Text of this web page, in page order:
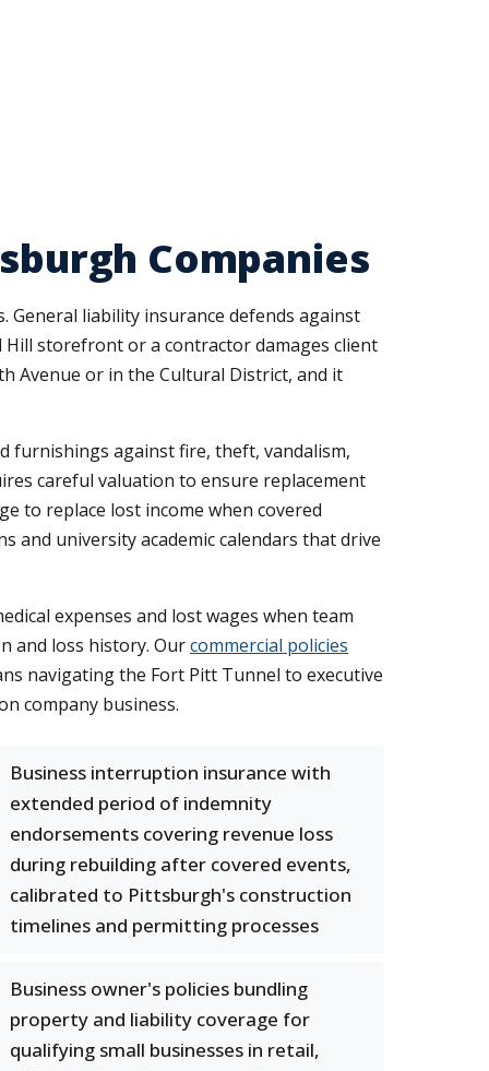
Companies
liability insurance defends against
storefront or a contractor damages client
Avenue or in the Cultural District, and it
furnishings against fire, theft, vandalism,
careful valuation to ensure replacement
to replace lost income when covered
university academic calendars that drive
expenses and lost wages when team
and loss history. Ourcommercial policies
navigating the Fort Pitt Tunnel to executive
company business.
Business interruption insurance with
extended period of indemnity
endorsements covering revenue loss
during rebuilding after covered events,
calibrated to Pittsburgh's construction
timelines and permitting processes
Business owner's policies bundling
property and liability coverage for
qualifying small businesses in retail,